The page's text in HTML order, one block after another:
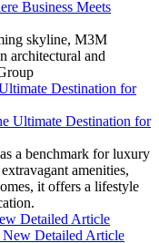
skyline, M3M
architectural and
Destination for
a benchmark for luxury
amenities,
it offers a lifestyle
Detailed Article